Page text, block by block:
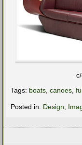
Tags: boats canoes
Posted in: Design